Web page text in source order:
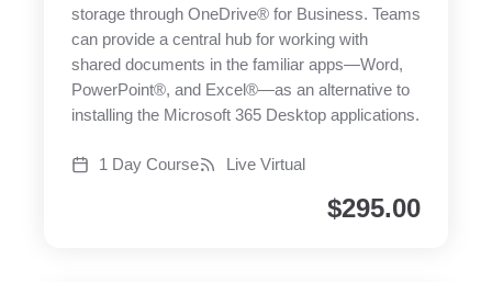
storage through OneDrive® for Business. Teams
can provide a central hub for working with
shared documents in the familiar apps—Word,
PowerPoint®, and Excel®—as an alternative to
installing the Microsoft 365 Desktop applications.
1 Day Course Live Virtual
$295.00